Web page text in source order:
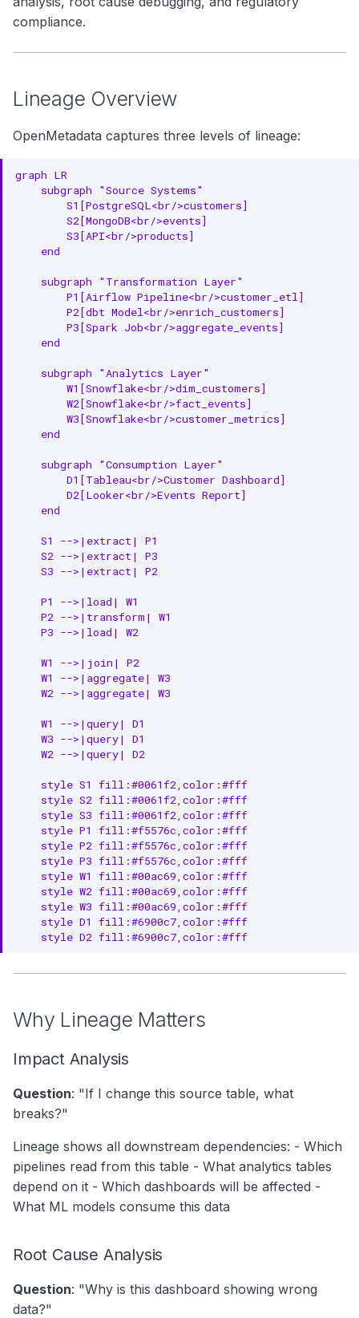
h
Search
Notebooks
2. Column-Level Lineage
Core PROV-O Concepts
Real-World Example: E-
Column-Level Lineage
Lineage Capture Methods
1. SQL Parsing
2. API Integration
3. Query Log Analysis
4. Metadata Extraction
Lineage Use Cases
Use Case 1: PII Compliance
Use Case 2: Schema Change
Analysis
Best Practices
1. Enable Automatic Lineage
Capture
2. Validate Lineage Accuracy
3. Tag Source Data
4. Document Transformations
5. Monitor Lineage Health
6. Use Column Lineage for
Critical Data
7. Plan Changes with Lineage
Next Steps
compliance.
Lineage Overview
OpenMetadata captures three levels of lineage:
graph LR
    subgraph "Source Systems"
        S1[PostgreSQL<br/>customers]
        S2[MongoDB<br/>events]
        S3[API<br/>products]
    end
    subgraph "Transformation Layer"
        P1[Airflow Pipeline<br/>customer_etl]
        P2[dbt Model<br/>enrich_customers]
        P3[Spark Job<br/>aggregate_events]
    end
    subgraph "Analytics Layer"
        W1[Snowflake<br/>dim_customers]
        W2[Snowflake<br/>fact_events]
        W3[Snowflake<br/>customer_metrics]
    end
    subgraph "Consumption Layer"
        D1[Tableau<br/>Customer Dashboard]
        D2[Looker<br/>Events Report]
    end
    S1 -->|extract| P1
    S2 -->|extract| P3
    S3 -->|extract| P2
    P1 -->|load| W1
    P2 -->|transform| W1
    P3 -->|load| W2
    W1 -->|join| P2
    W1 -->|aggregate| W3
    W2 -->|aggregate| W3
    W1 -->|query| D1
    W3 -->|query| D1
    W2 -->|query| D2
    style S1 fill:#0061f2,color:#fff
    style S2 fill:#0061f2,color:#fff
    style S3 fill:#0061f2,color:#fff
    style P1 fill:#f5576c,color:#fff
    style P2 fill:#f5576c,color:#fff
    style P3 fill:#f5576c,color:#fff
    style W1 fill:#00ac69,color:#fff
    style W2 fill:#00ac69,color:#fff
    style W3 fill:#00ac69,color:#fff
    style D1 fill:#6900c7,color:#fff
    style D2 fill:#6900c7,color:#fff
Why Lineage Matters
Impact Analysis
Question: "If I change this source table, what
breaks?"
Lineage shows all downstream dependencies: - Which
pipelines read from this table - What analytics tables
depend on it - Which dashboards will be affected -
What ML models consume this data
Root Cause Analysis
Question: "Why is this dashboard showing wrong
data?"